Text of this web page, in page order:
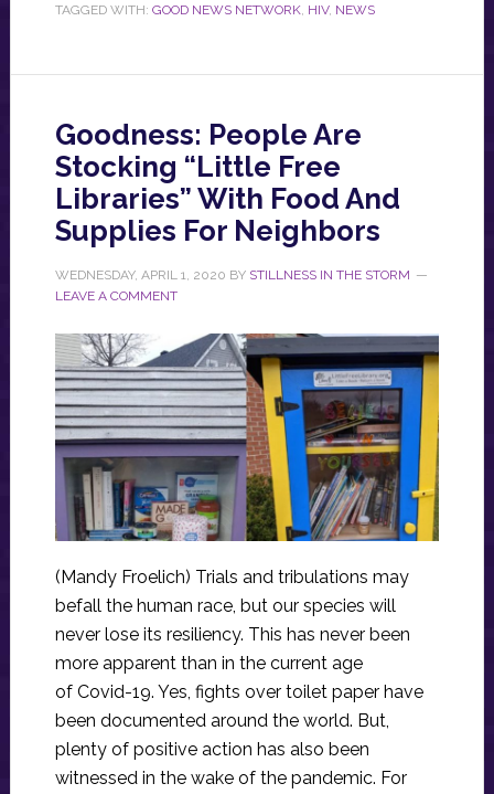
TAGGED WITH: GOOD NEWS NETWORK, HIV, NEWS
Goodness: People Are
Stocking “Little Free
Libraries” With Food And
Supplies For Neighbors
WEDNESDAY, APRIL 1, 2020 BY STILLNESS IN THE STORM
LEAVE A COMMENT
(Mandy Froelich) Trials and tribulations may
befall the human race, but our species will
never lose its resiliency. This has never been
more apparent than in the current age
of Covid-19. Yes, fights over toilet paper have
been documented around the world. But,
plenty of positive action has also been
witnessed in the wake of the pandemic. For